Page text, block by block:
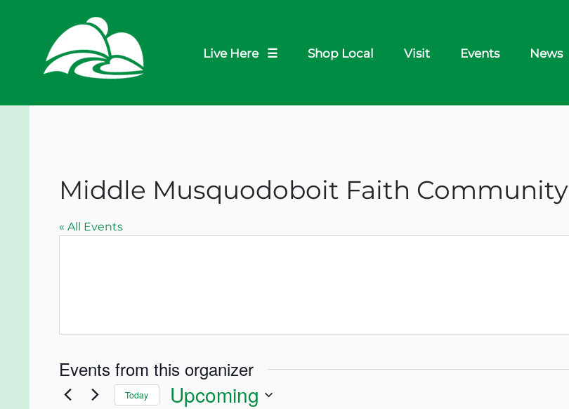
Live Here ☰ Shop Local Visit Events News
Middle Musquodoboit Faith Community
« All Events
Events from this organizer
Today Upcoming